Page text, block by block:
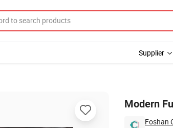
Supplier
Modern
Foshan